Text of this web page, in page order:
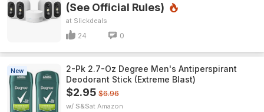
(See Official Rules)
Slickdeals
24 0
New
2-Pk 2.7-Oz Degree Men's Antiperspirant
Deodorant Stick (Extreme Blast)
$2.95 $6.96
w/ S&S Amazon